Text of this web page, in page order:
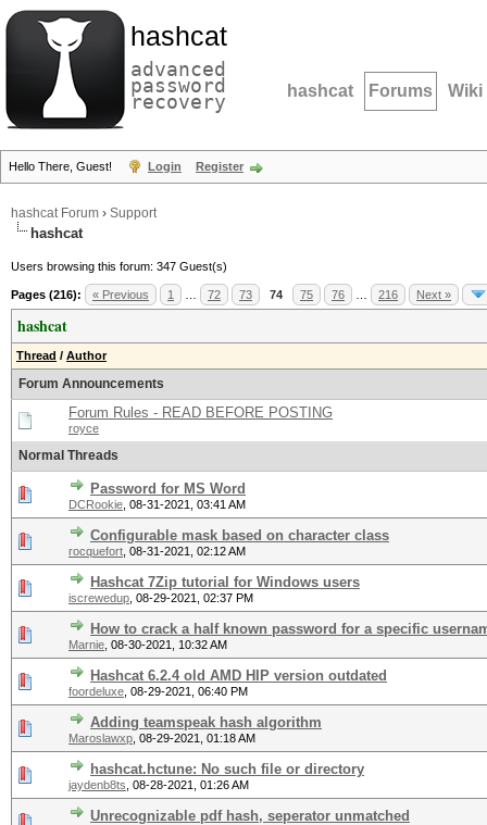
hashcat
advanced
password
recovery hashcat Forums Wiki
Hello There, Guest! Login Register
hashcat Forum › Support
hashcat
Users browsing this forum: 347 Guest(s)
Pages (216): « Previous 1 72 73 74 75 76 216 Next »
hashcat
Thread / Author
Forum Announcements
Forum Rules - READ BEFORE POSTING
royce
Normal Threads
Password for MS Word
DCRookie 08-31-2021, 03:41 AM
Configurable mask based on character class
rocquefort 08-31-2021, 02:12 AM
Hashcat 7Zip tutorial for Windows users
iscrewedup 08-29-2021, 02:37 PM
How to crack a half known password for a specific
Marnie 08-30-2021, 10:32 AM
Hashcat 6.2.4 old AMD HIP version outdated
foordeluxe 08-29-2021, 06:40 PM
Adding teamspeak hash algorithm
Maroslawxp 08-29-2021, 01:18 AM
hashcat.hctune: No such file or directory
jaydenb8ts 08-28-2021, 01:26 AM
Unrecognizable pdf hash, seperator unmatched